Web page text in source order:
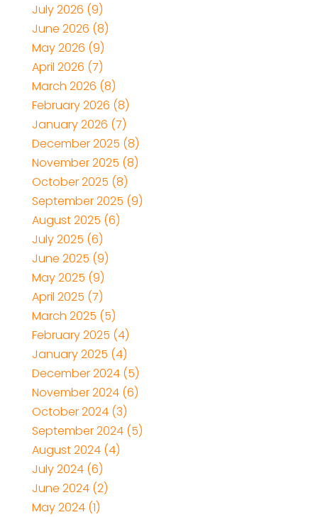
July 2026 (9)
June 2026 (8)
May 2026 (9)
April 2026 (7)
March 2026 (8)
February 2026 (8)
January 2026 (7)
December 2025 (8)
November 2025 (8)
October 2025 (8)
September 2025 (9)
August 2025 (6)
July 2025 (6)
June 2025 (9)
May 2025 (9)
April 2025 (7)
March 2025 (5)
February 2025 (4)
January 2025 (4)
December 2024(5)
November 2024(6)
October 2024(3)
September 2024(5)
August 2024(4)
July 2024(6)
June 2024(2)
May 2024(1)